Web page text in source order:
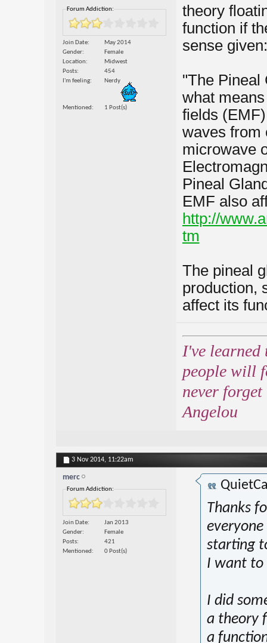
Forum Addiction:
Join Date
May 2014
Gender
Female
Location
Midwest
Posts
454
I'm feeling
Nerdy
Mentioned 1 Post(s)
theory
function if
sense given:
"The Pineal
what
fields
waves from
microwave
Pineal
EMF also
http://
tm
The pineal
production,
affect its
I've learned
people will
never
Angelou
3 Nov 2014, 11:22am
merc
Forum Addiction:
Join Date
Jan 2013
Gender
Female
Posts
421
Mentioned
0 Post(s)
Thanks
starting
I want to
I did
a theory
a